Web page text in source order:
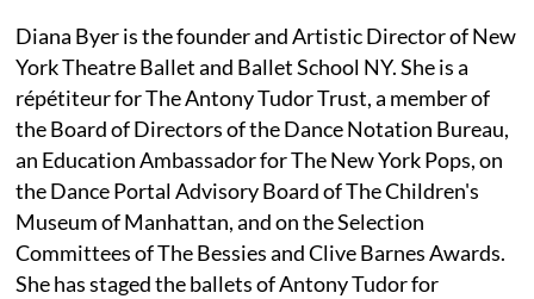
Diana Byer is the founder and Artistic Director of New
York Theatre Ballet and Ballet School NY. She is a
répétiteur for The Antony Tudor Trust, a member of
the Board of Directors of the Dance Notation Bureau,
an Education Ambassador for The New York Pops, on
the Dance Portal Advisory Board of The Children's
Museum of Manhattan, and on the Selection
Committees of The Bessies and Clive Barnes Awards.
She has staged the ballets of Antony Tudor for